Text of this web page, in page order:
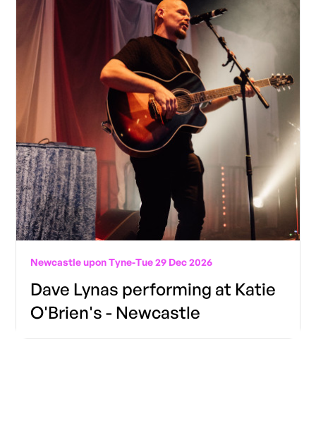
Newcastle upon Tyne-Tue 29 Dec 2026
Dave Lynas performing at Katie
O'Brien's - Newcastle